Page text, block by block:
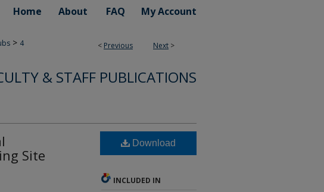
Home About FAQ My Account
< Previous Next >
> 4
& STAFF PUBLICATIONS
Site
Download
INCLUDED IN